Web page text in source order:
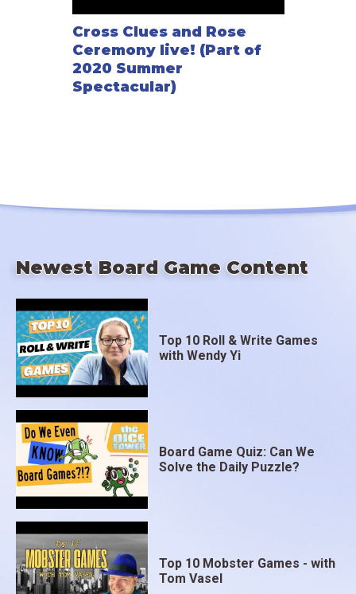
Cross Clues and Rose
Ceremony live! (Part of
2020 Summer
Spectacular)
Newest Board Game Content
Top 10 Roll & Write Games
with Wendy Yi
Board Game Quiz: Can We
Solve the Daily Puzzle?
Top 10 Mobster Games - with
Tom Vasel